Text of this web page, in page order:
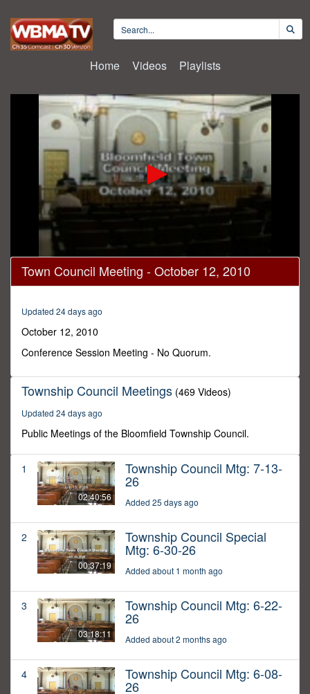
Home Videos Playlists
0
seconds
of
seconds
Town Council Meeting - October 12, 2010
Updated 24 days ago
October 12, 2010
Conference Session Meeting - No Quorum.
Township Council Meetings (469 Videos)
Updated 24 days ago
Public Meetings of the Bloomfield Township Council.
1
02:40:56
Township Council Mtg: 7-13-
26
Added 25 days ago
2
00:37:19
Township Council Special
Mtg: 6-30-26
Added about 1 month ago
3
03:18:11
Township Council Mtg: 6-22-
26
Added about 2 months ago
4 Township Council Mtg: 6-08-
26